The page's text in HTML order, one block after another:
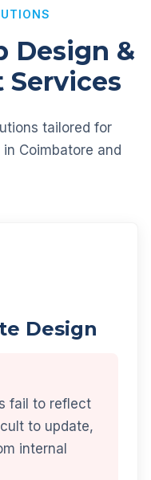
Design &
tailored for
Coimbatore and
Design
fail to reflect
to update,
internal